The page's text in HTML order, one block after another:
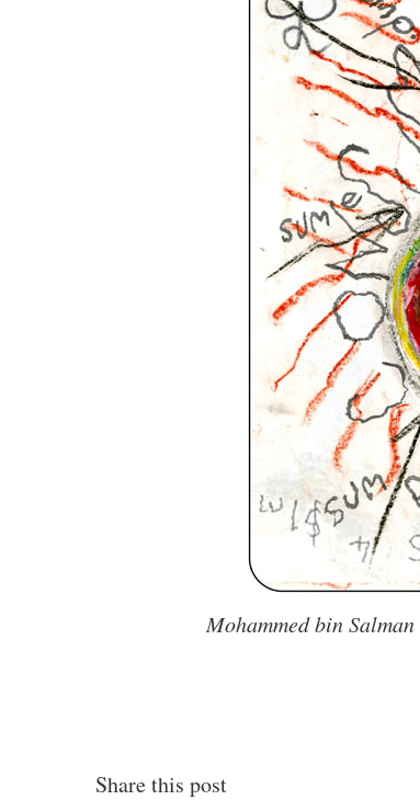
Mohammed bin Salman
Share this post